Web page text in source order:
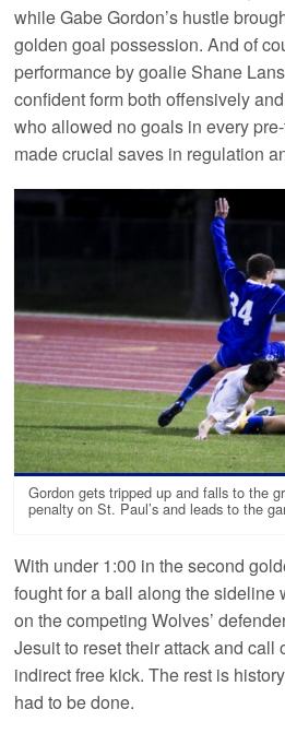
while Gabe Gordon’s hustle
golden goal possession. And of
performance by goalie Shane
confident form both offensively
who allowed no goals in every
made crucial saves in regulation
Gordon gets tripped up and falls to the
penalty on St. Paul’s and leads to the
With under 1:00 in the second
fought for a ball along the sideline
on the competing Wolves’
Jesuit to reset their attack and call
indirect free kick. The rest is
had to be done.